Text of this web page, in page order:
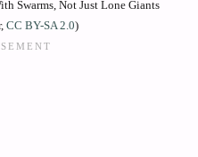
Swarms, Not Just Lone Giants
CC BY-SA 2.0)